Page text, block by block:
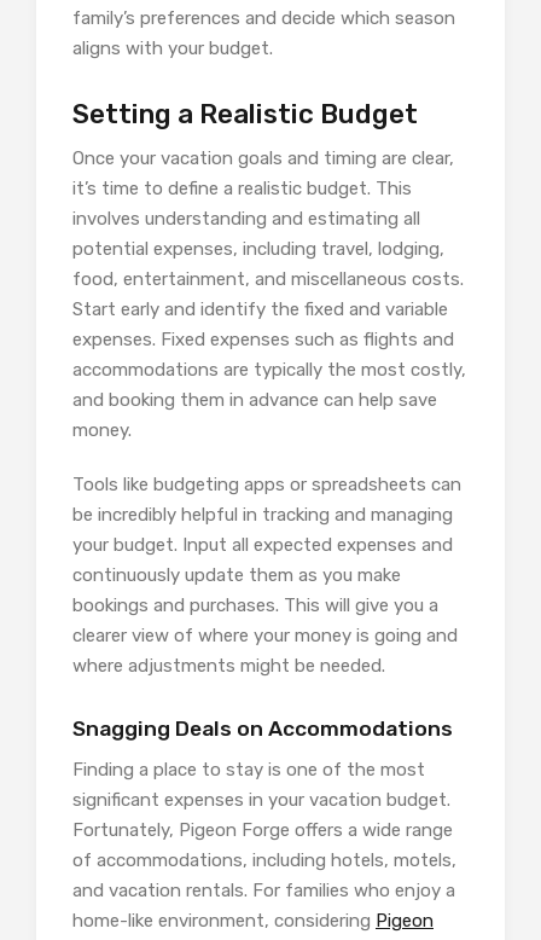
family’s preferences and decide which season
aligns with your budget.
Setting a Realistic Budget
Once your vacation goals and timing are clear,
it’s time to define a realistic budget. This
involves understanding and estimating all
potential expenses, including travel, lodging,
food, entertainment, and miscellaneous costs.
Start early and identify the fixed and variable
expenses. Fixed expenses such as flights and
accommodations are typically the most costly,
and booking them in advance can help save
money.
Tools like budgeting apps or spreadsheets can
be incredibly helpful in tracking and managing
your budget. Input all expected expenses and
continuously update them as you make
bookings and purchases. This will give you a
clearer view of where your money is going and
where adjustments might be needed.
Snagging Deals on Accommodations
Finding a place to stay is one of the most
significant expenses in your vacation budget.
Fortunately, Pigeon Forge offers a wide range
of accommodations, including hotels, motels,
and vacation rentals. For families who enjoy a
home-like environment, considering Pigeon